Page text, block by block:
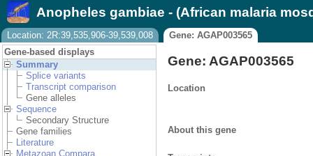
Tools
Downloads
Help & Docs
Blog
Anopheles gambiae - (African malaria
Location: 2R:39,535,906-39,539,008
Gene: AGAP003565
Gene-based displays
Summary
Splice variants
Transcript comparison
Gene alleles
Sequence
Secondary Structure
Gene families
Literature
Metazoan Compara
Gene: AGAP003565
Location
About this gene